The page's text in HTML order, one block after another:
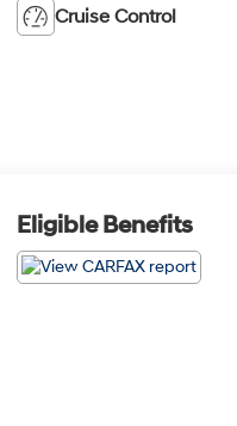
Cruise Control
Eligible Benefits